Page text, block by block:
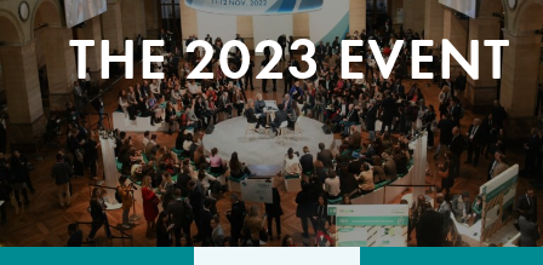
THE 2023 EVENT